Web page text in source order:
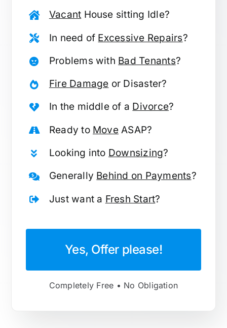
Vacant House sitting Idle?
In need of Excessive Repairs?
Problems with Bad Tenants?
Fire Damage or Disaster?
In the middle of a Divorce?
Ready to MoveASAP?
Looking into Downsizing?
Generally Behind on Payments?
Just want a Fresh Start?
Yes, Offer please!
Completely Free • No Obligation